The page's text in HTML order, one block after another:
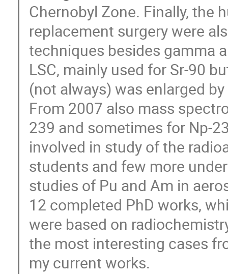
Chernobyl Zone. Finally, the
replacement surgery were
techniques besides gamma
LSC, mainly used for Sr-90
(not always) was enlarged
From 2007 also mass
239 and sometimes for Np-
involved in study of the
students and few more
studies of Pu and Am in
12 completed PhD works,
were based on
the most interesting cases
my current works.